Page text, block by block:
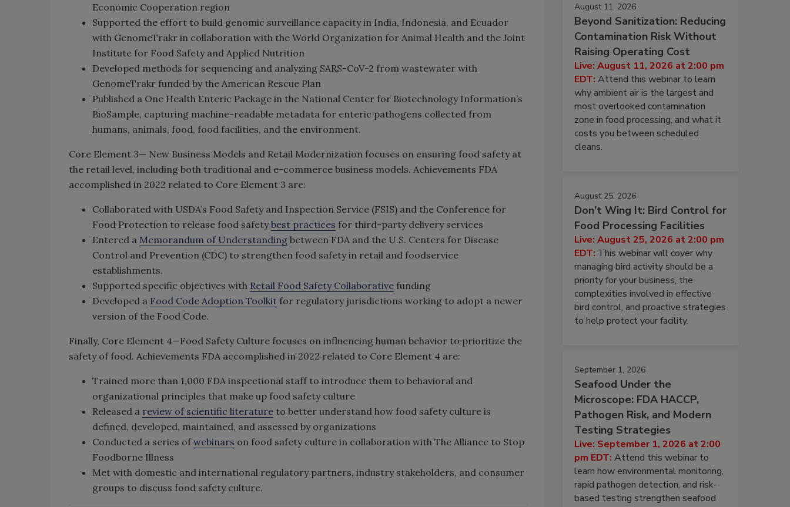
Economic Cooperation region
Supported the effort to build genomic surveillance capacity in India, Indonesia, and Ecuador
with GenomeTrakr in collaboration with the World Organization for Animal Health and the Joint
Institute for Food Safety and Applied Nutrition
Developed methods for sequencing and analyzing SARS-CoV-2 from wastewater with
GenomeTrakr funded by the American Rescue Plan
Published a One Health Enteric Package in the National Center for Biotechnology Information’s
BioSample, capturing machine-readable metadata for enteric pathogens collected from
humans, animals, food, food facilities, and the environment.
Core Element 3— New Business Models and Retail Modernization focuses on ensuring food safety at
the retail level, including both traditional and e-commerce business models. Achievements FDA
accomplished in 2022 related to Core Element 3 are:
Collaborated with USDA’s Food Safety and Inspection Service (FSIS) and the Conference for
Food Protection to release food safetybest practices for third-party delivery services
Entered a Memorandum of Understanding between FDA and the U.S. Centers for Disease
Control and Prevention (CDC) to strengthen food safety in retail and foodservice
establishments.
Supported specific objectives with Retail Food Safety Collaborative funding
Developed a Food Code Adoption Toolkit for regulatory jurisdictions working to adopt a newer
version of the Food Code.
Finally, Core Element 4—Food Safety Culture focuses on influencing human behavior to prioritize the
safety of food. Achievements FDA accomplished in 2022 related to Core Element 4 are:
Trained more than 1,000 FDA inspectional staff to introduce them to behavioral and
organizational principles that make up food safety culture
Released a review of scientific literature to better understand how food safety culture is
defined, developed, maintained, and assessed by organizations
Conducted a series ofwebinars on food safety culture in collaboration with The Alliance to Stop
Foodborne Illness
Met with domestic and international regulatory partners, industry stakeholders, and consumer
groups to discuss food safety culture.
August 11, 2026
Beyond Sanitization: Reducing
Contamination Risk Without
Raising Operating Cost
Live: August 11, 2026 at 2:00 pm
EDT: Attend this webinar to learn
why ambient air is the largest and
most overlooked contamination
zone in food processing, and what it
costs you between scheduled
cleans.
August 25, 2026
Don’t Wing It: Bird Control for
Food Processing Facilities
Live: August 25, 2026 at 2:00 pm
EDT: This webinar will cover why
managing bird activity should be a
priority for your business, the
complexities involved in effective
bird control, and proactive strategies
to help protect your facility.
September 1, 2026
Seafood Under the
Microscope: FDA HACCP,
Pathogen Risk, and Modern
Testing Strategies
Live: September 1, 2026 at 2:00
pm EDT: Attend this webinar to
learn how environmental monitoring,
rapid pathogen detection, and risk-
based testing strengthen seafood